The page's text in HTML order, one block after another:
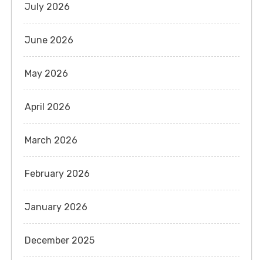
July 2026
June 2026
May 2026
April 2026
March 2026
February 2026
January 2026
December 2025